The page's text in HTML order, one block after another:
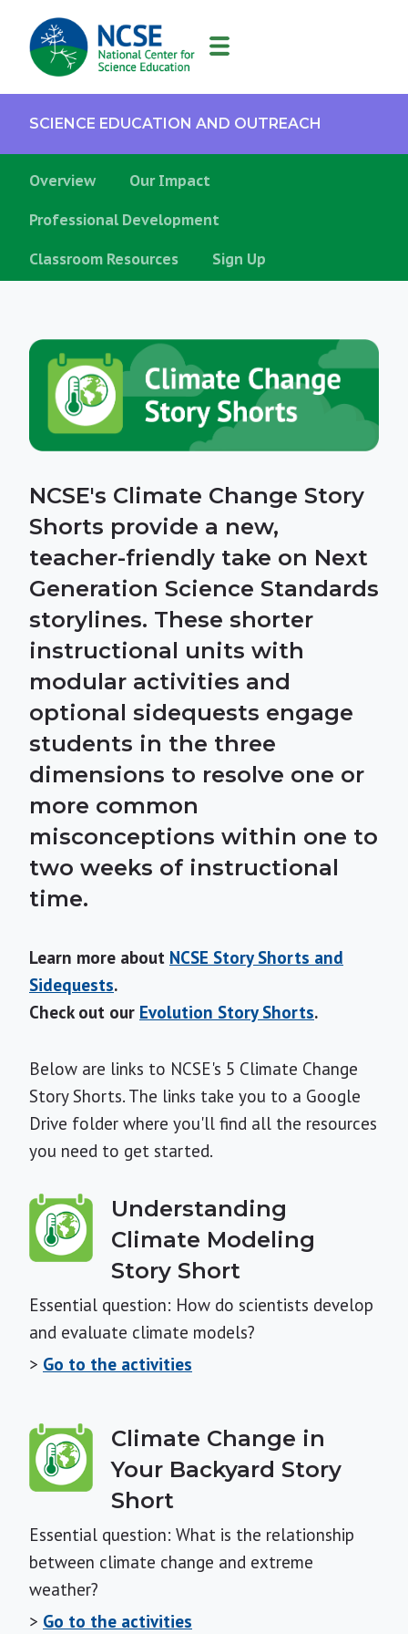
MAIN
NAVIGATION
SCIENCE EDUCATION AND OUTREACH
Overview Our Impact
Professional Development
Classroom Resources Sign Up
NCSE's Climate Change Story
Shorts provide a new,
teacher-friendly take on Next
Generation Science Standards
storylines. These shorter
instructional units with
modular activities and
optional sidequests engage
students in the three
dimensions to resolve one or
more common
misconceptions within one to
two weeks of instructional
time.
Learn more about NCSE Story Shorts and
Sidequests.
Check out our Evolution Story Shorts.
Below are links to NCSE's 5 Climate Change
Story Shorts. The links take you to a Google
Drive folder where you'll find all the resources
you need to get started.
Understanding
Climate Modeling
Story Short
Essential question: How do scientists develop
and evaluate climate models?
> Go to the activities
Climate Change in
Your Backyard Story
Short
Essential question: What is the relationship
between climate change and extreme
weather?
> Go to the activities